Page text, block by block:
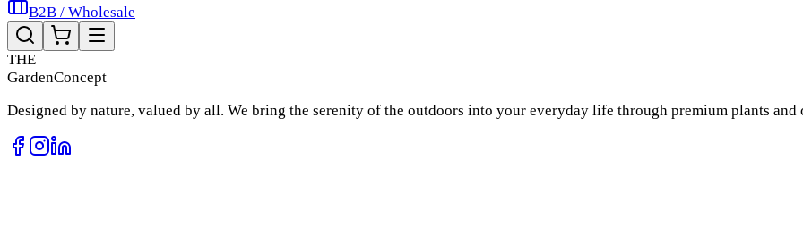
B2B / Wholesale
THE
GardenConcept
Designed by nature, valued by all. We bring the serenity of the outdoors into your everyday life through premium plants and